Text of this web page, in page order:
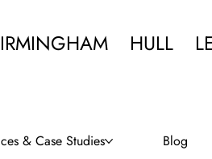
HULL
& Case Studies Blog